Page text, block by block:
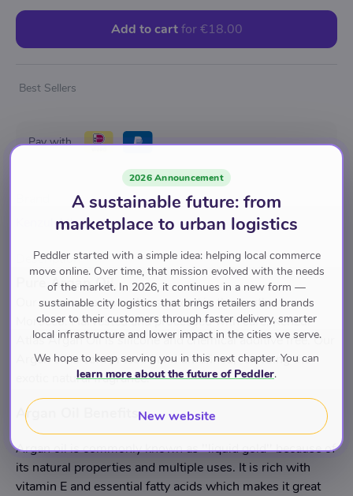
Add to cart for €18.00
Best Sellers
Pay with
Kenzul Atlas
Description
Pure Argan Oil
Our precious argan oil is sourced in the south of
Morocco. Harvested and processed with care, Kenzul
Atlas Argan Oil is silicone and chemical additive free. Our
Argan oil is cold pressed and unrefined, releasing the
exotic natural fragrance.
Argan Oil Benefits
Argan oil is commonly known as ''liquid gold'' because of
its natural properties and multiple uses. It is rich with
vitamin E and essential fatty acids which makes it great
2026 Announcement
A sustainable future: from
marketplace to urban logistics
Peddler started with a simple idea: helping local commerce
move online. Over time, that mission evolved with the needs
of the market. In 2026, it continues in a new form —
sustainable city logistics that brings retailers and brands
closer to their customers through faster delivery, smarter
local infrastructure and lower impact in the cities we serve.
We hope to keep serving you in this next chapter. You can
learn more about the future of Peddler.
New website